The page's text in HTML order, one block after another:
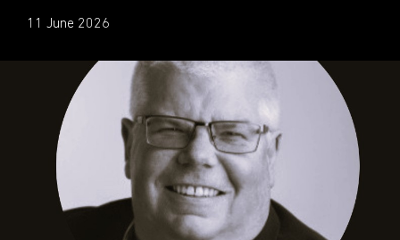
11 June 2026